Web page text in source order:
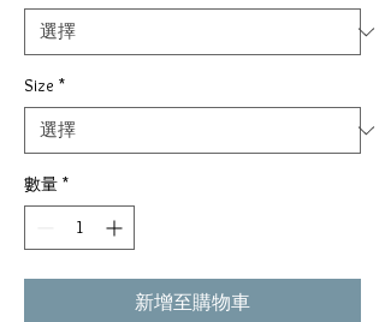
Size *
數量 *
新增至購物車